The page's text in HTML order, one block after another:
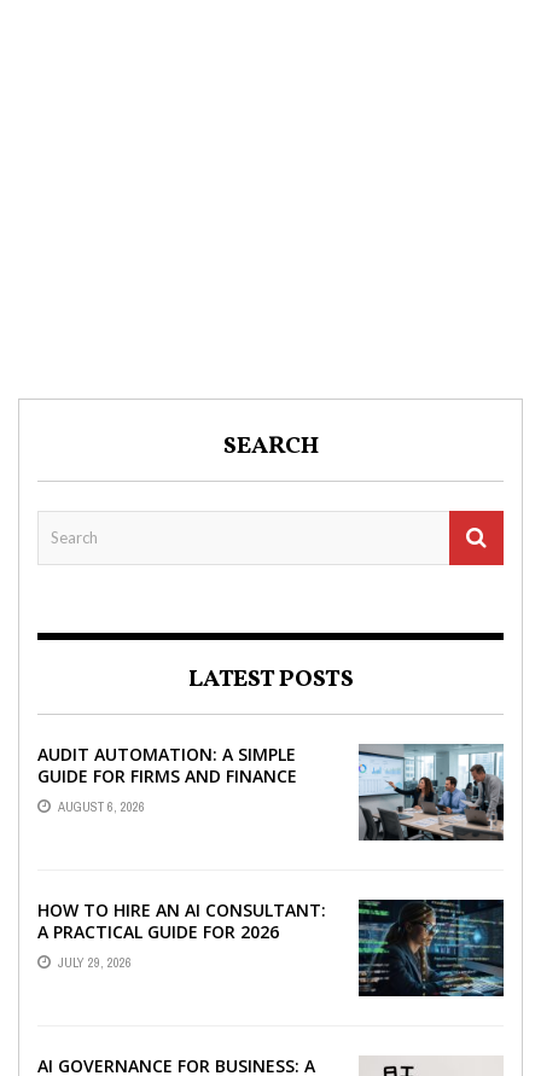
SEARCH
LATEST POSTS
AUDIT AUTOMATION: A SIMPLE
GUIDE FOR FIRMS AND FINANCE
TEAMS
AUGUST 6, 2026
HOW TO HIRE AN AI CONSULTANT:
A PRACTICAL GUIDE FOR 2026
JULY 29, 2026
AI GOVERNANCE FOR BUSINESS: A